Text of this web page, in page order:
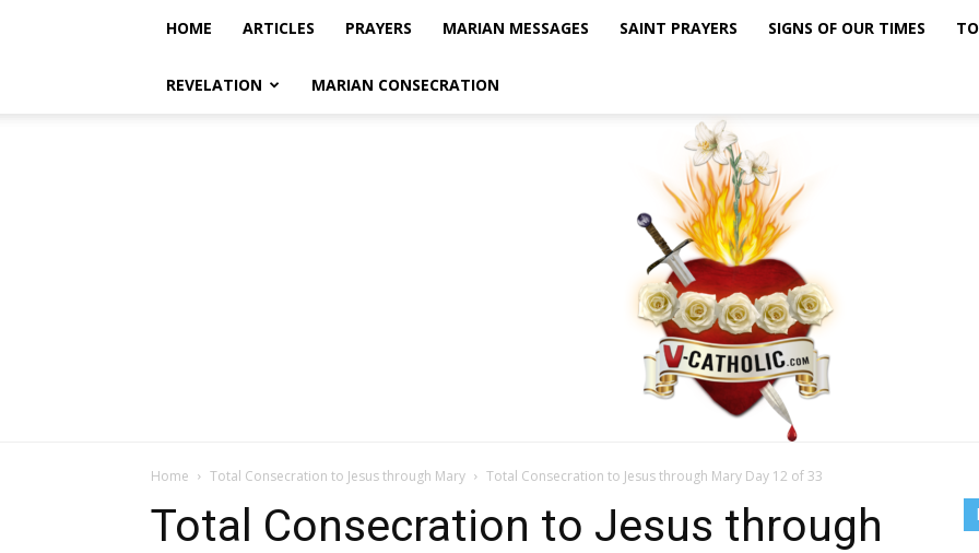
HOME ARTICLES PRAYERS MARIAN MESSAGES SAINT PRAYERS SIGNS OF OUR TIMES
REVELATION MARIAN CONSECRATION
Vcatholic
Home Total Consecration to Jesus through Mary Total Consecration to Jesus through Mary Day 12 of 33
Total Consecration to Jesus through